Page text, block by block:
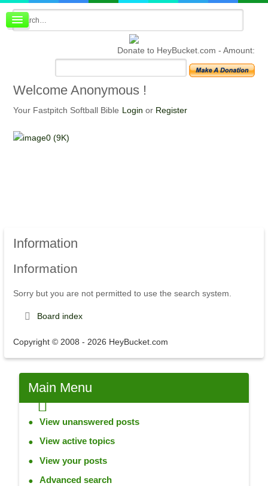
Board index
Donate to HeyBucket.com -Amount:
WelcomeAnonymous !
Your Fastpitch Softball Bible Login or Register
Information
Information
Sorry but you are not permitted to use the search system.
Board index
Copyright © 2008 - 2026 HeyBucket.com
Main Menu
View unanswered posts
View active topics
View your posts
Advanced search